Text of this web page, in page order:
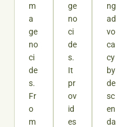
m
a
ge
no
ci
de
s.
Fr
o
m
ge
no
ci
de
s.
It
pr
ov
id
es
ng
ad
vo
ca
cy
by
de
sc
en
da